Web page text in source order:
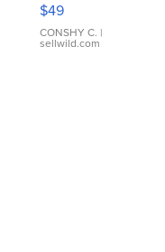
Leather
Bracelet
Adjustable
$49
CONSHY C. |
sellwild.com